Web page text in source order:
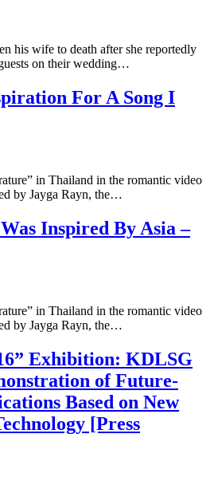
his wife to death after she reportedly
on their wedding…
For A Song I
in Thailand in the romantic video
by Jayga Rayn, the…
Inspired By Asia –
in Thailand in the romantic video
by Jayga Rayn, the…
Exhibition: KDLSG
of Future-
Based on New
[Press